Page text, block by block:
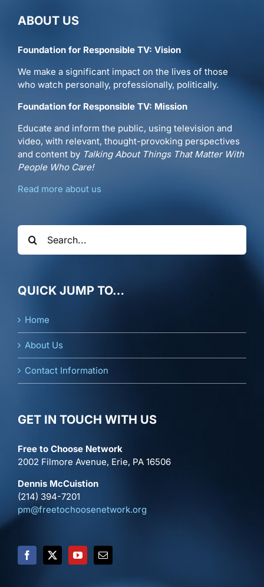
ABOUT US
Foundation for Responsible TV: Vision
We make a significant impact on the lives of those
who watch personally, professionally, politically.
Foundation for Responsible TV: Mission
Educate and inform the public, using television and
video, with relevant, thought-provoking perspectives
and content by Talking About Things That Matter With
People Who Care!
Read more about us
Search
for:
QUICK JUMP TO…
Home
About Us
Contact Information
GET IN TOUCH WITH US
Free to Choose Network
2002 Filmore Avenue, Erie, PA 16506
Dennis McCuistion
(214) 394-7201
pm@freetochoosenetwork.org